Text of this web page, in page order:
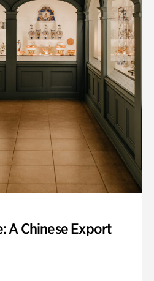
A Chinese Export